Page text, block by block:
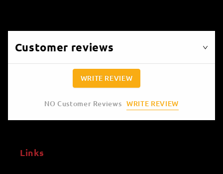
Customer reviews
WRITE REVIEW
NO Customer Reviews WRITE REVIEW
Links